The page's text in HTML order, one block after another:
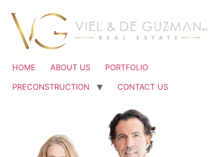
contenido
HOME ABOUT US
PORTFOLIO
PRECONSTRUCTION
CONTACT US